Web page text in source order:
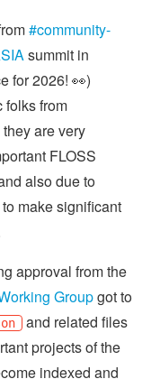
#community-
summit in
for 2026! 👀)
folks from
are very
FLOSS
also due to
make significant
approval from the
Groupgot to
and related files
projects of the
indexed and